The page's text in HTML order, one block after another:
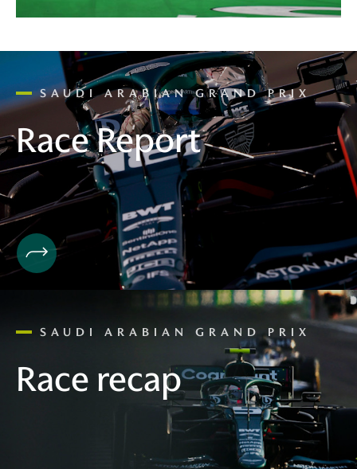
SAUDI ARABIAN GRAND PRIX
Race Report
SAUDI ARABIAN GRAND PRIX
Race recap